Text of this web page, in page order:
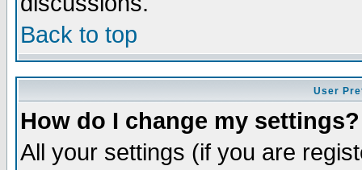
Back to top
User
How do I change my settings?
All your settings (if you are